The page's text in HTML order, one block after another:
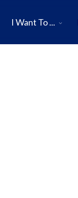
I Want To ...